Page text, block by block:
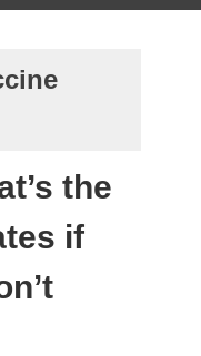
the
if